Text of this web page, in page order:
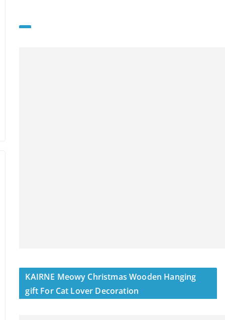
KAIRNE Meowy Christmas Wooden Hanging
gift For Cat Lover Decoration